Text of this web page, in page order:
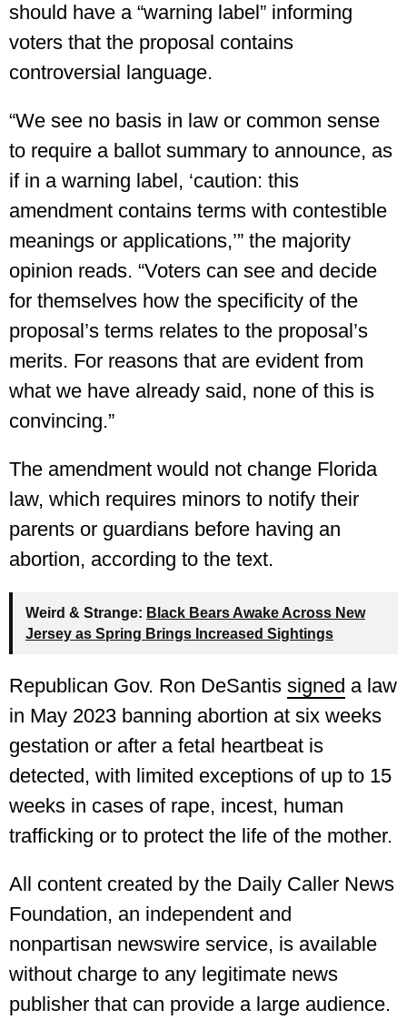
should have a “warning label” informing
voters that the proposal contains
controversial language.
“We see no basis in law or common sense
to require a ballot summary to announce, as
if in a warning label, ‘caution: this
amendment contains terms with contestible
meanings or applications,’” the majority
opinion reads. “Voters can see and decide
for themselves how the specificity of the
proposal’s terms relates to the proposal’s
merits. For reasons that are evident from
what we have already said, none of this is
convincing.”
The amendment would not change Florida
law, which requires minors to notify their
parents or guardians before having an
abortion, according to the text.
Weird & Strange: Black Bears Awake Across New
Jersey as Spring Brings Increased Sightings
Republican Gov. Ron DeSantis signed a law
in May 2023 banning abortion at six weeks
gestation or after a fetal heartbeat is
detected, with limited exceptions of up to 15
weeks in cases of rape, incest, human
trafficking or to protect the life of the mother.
All content created by the Daily Caller News
Foundation, an independent and
nonpartisan newswire service, is available
without charge to any legitimate news
publisher that can provide a large audience.